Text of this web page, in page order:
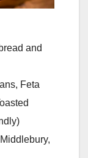
and
Feta